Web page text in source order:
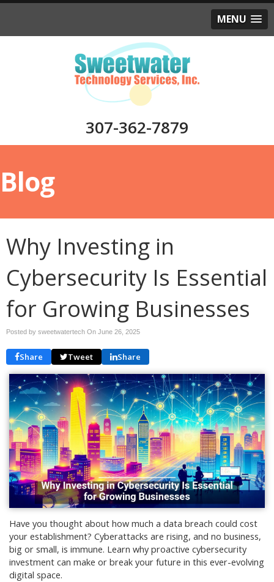
MENU
307-362-7879
Blog
Why Investing in
Cybersecurity Is Essential
for Growing Businesses
Posted by sweetwatertech On June 26, 2025
Share Tweet Share
Have you thought about how much a data breach could cost
your establishment? Cyberattacks are rising, and no business,
big or small, is immune. Learn why proactive cybersecurity
investment can make or break your future in this ever-evolving
digital space.